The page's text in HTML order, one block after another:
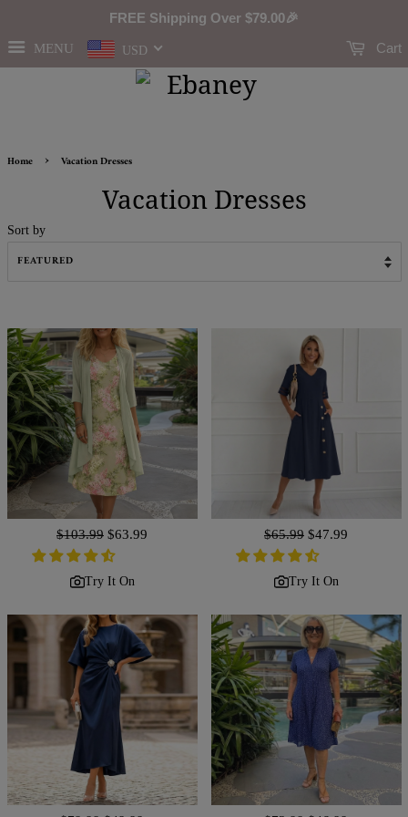
FREE Shipping Over $79.00🎉
MENU USD Cart
Home › Vacation Dresses
Vacation Dresses
Sort by
Regular
price
$103.99 Sale
price
$63.99
Try It On
Regular
price
$65.99 Sale
price
$47.99
Try It On